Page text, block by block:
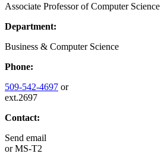
Associate Professor of Computer Science
Department:
Business & Computer Science
Phone:
509-542-4697 or
ext.2697
Contact:
Send email
orMS-T2